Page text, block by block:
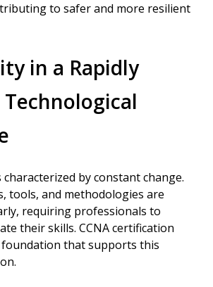
to safer and more resilient
in a Rapidly
by constant change.
tools, and methodologies are
requiring professionals to
their skills. CCNA certification
foundation that supports this